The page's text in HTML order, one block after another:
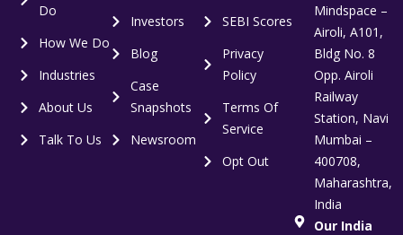
Do
How We Do
Industries
About Us
Talk To Us
Investors
Blog
Case
Snapshots
Newsroom
SEBI Scores
Privacy
Policy
Terms Of
Service
Opt Out
Mindspace –
Airoli, A101,
Bldg No. 8
Opp. Airoli
Railway
Station, Navi
Mumbai –
400708,
Maharashtra,
India
Our India